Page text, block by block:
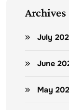
Archives
July
June
May